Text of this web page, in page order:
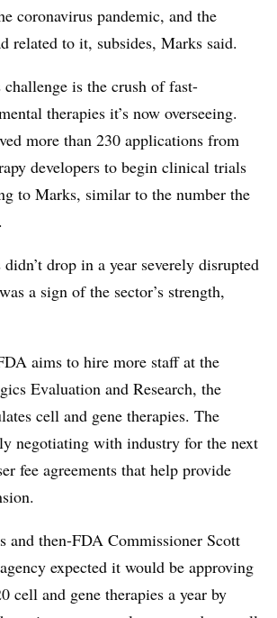
coronavirus pandemic, and the
related to it, subsides, Marks said.
challenge is the crush of fast-
therapies it’s now overseeing.
more than 230 applications from
developers to begin clinical trials
to Marks, similar to the number the
drop in a year severely disrupted
a sign of the sector’s strength,
aims to hire more staff at the
Evaluation and Research, the
cell and gene therapies. The
negotiating with industry for the next
fee agreements that help provide
and then-FDA Commissioner Scott
expected it would be approving
cell and gene therapies a year by